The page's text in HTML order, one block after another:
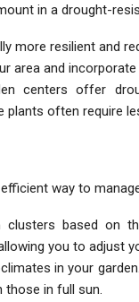
in a drought-
more resilient and
area and
centers offer
plants often require
way to
clusters based on
you to adjust
in your
in full sun.